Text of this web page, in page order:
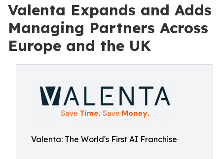
Valenta Expands and Adds
Managing Partners Across
Europe and the UK
Valenta: The World's First AI Franchise